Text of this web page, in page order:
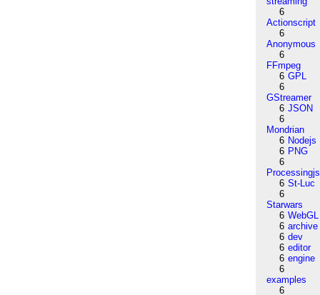
6
Actionscript
6
Anonymous
6
FFmpeg
6 GPL
6
GStreamer
6 JSON
6
Mondrian
6 Nodejs
6 PNG
6
Processingjs
6 St-Luc
6
Starwars
6 WebGL
6 archive
6 dev
6 editor
6 engine
6
examples
6